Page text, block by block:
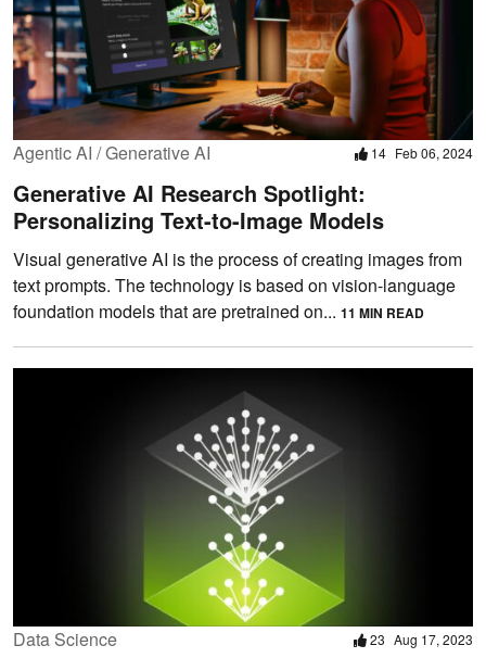
Agentic AI / Generative AI 14 Feb 06, 2024
Generative AI Research Spotlight:
Personalizing Text-to-Image Models
Visual generative AI is the process of creating images from
text prompts. The technology is based on vision-language
foundation models that are pretrained on... 11 MIN READ
Data Science 23 Aug 17, 2023